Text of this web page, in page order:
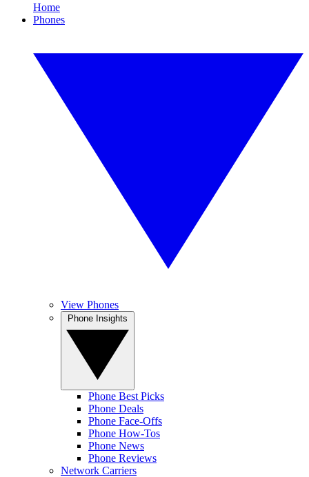
Home
Phones
View Phones
Phone Best Picks
Phone Deals
Phone Face-Offs
Phone How-Tos
Phone News
Phone Reviews
Network Carriers